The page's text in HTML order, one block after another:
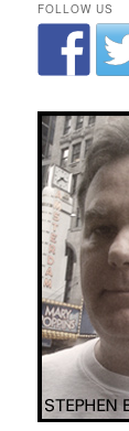
FOLLOW US